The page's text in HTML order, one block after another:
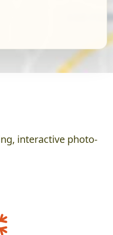
interactive photo-